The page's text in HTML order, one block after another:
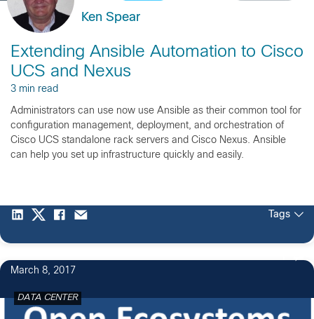
Ken Spear
Extending Ansible Automation to Cisco
UCS and Nexus
3 min read
Administrators can use now use Ansible as their common tool for
configuration management, deployment, and orchestration of
Cisco UCS standalone rack servers and Cisco Nexus. Ansible
can help you set up infrastructure quickly and easily.
Tags
March 8, 2017
DATA CENTER